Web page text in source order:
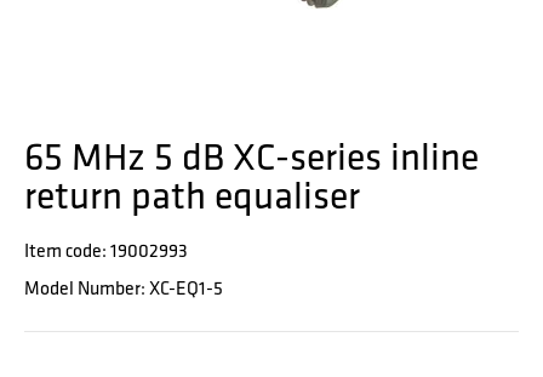
65 MHz 5 dB XC-series inline
return path equaliser
Item code: 19002993
Model Number: XC-EQ1-5